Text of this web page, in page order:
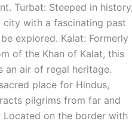
Turbat: Steeped in history,
city with a fascinating past
explored. Kalat: Formerly
of the Khan of Kalat, this
an air of regal heritage.
place for Hindus,
pilgrims from far and
Located on the border with